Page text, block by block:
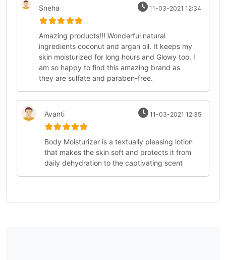
Sneha 11-03-2021 12:34
Amazing products!!! Wonderful natural
ingredients coconut and argan oil. It keeps my
skin moisturized for long hours and Glowy too. I
am so happy to find this amazing brand as
they are sulfate and paraben-free.
Avanti 11-03-2021 12:35
Body Moisturizer is a textually pleasing lotion
that makes the skin soft and protects it from
daily dehydration to the captivating scent